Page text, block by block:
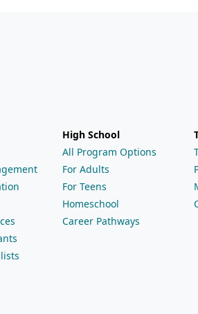
High School
All Program Options
For Adults
For Teens
Homeschool
Career Pathways